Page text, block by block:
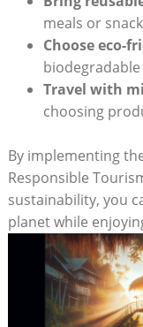
meals or
Choose eco-
Travel with
choosing
By implementing
Responsible
sustainability, you
planet while